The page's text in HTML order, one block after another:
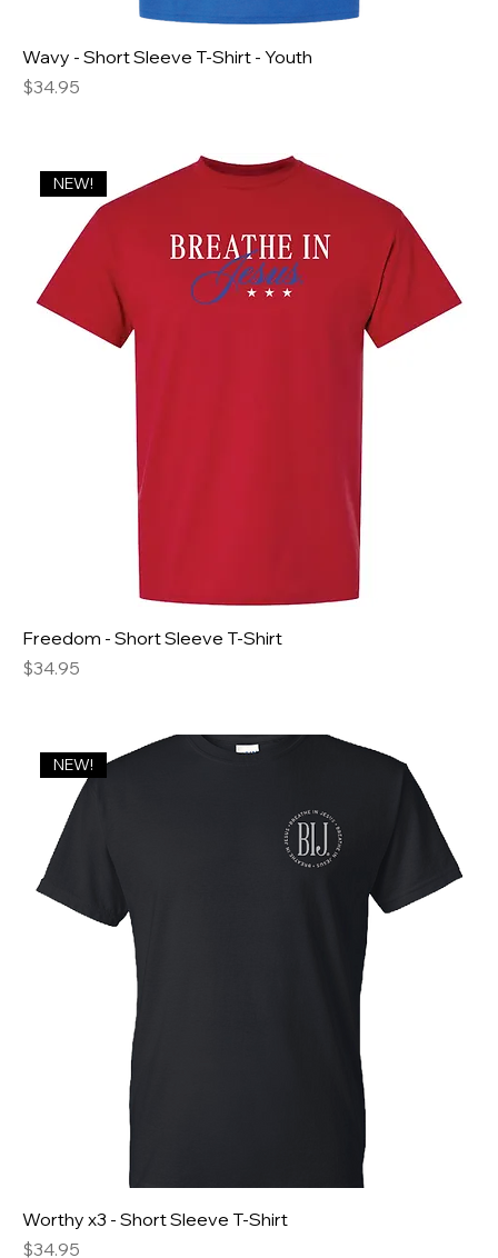
Wavy - Short Sleeve T-Shirt - Youth
Price
$34.95
NEW!
Freedom - Short Sleeve T-Shirt
Price
$34.95
NEW!
Worthy x3 - Short Sleeve T-Shirt
Price
$34.95